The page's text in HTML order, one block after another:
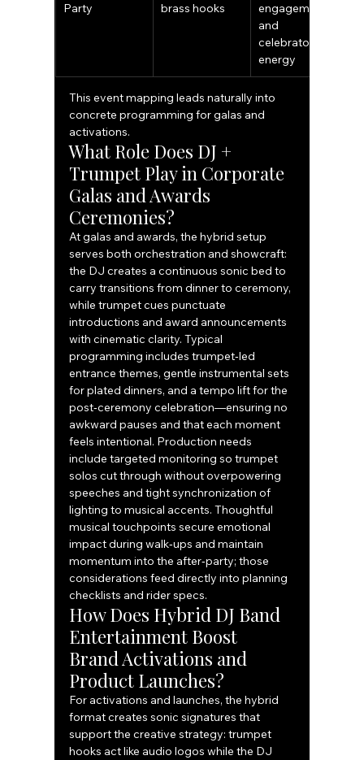
Party
brass hooks
engagement
and
celebratory
energy
This event mapping leads naturally into
concrete programming for galas and
activations.
What Role Does DJ +
Trumpet Play in Corporate
Galas and Awards
Ceremonies?
At galas and awards, the hybrid setup
serves both orchestration and showcraft:
the DJ creates a continuous sonic bed to
carry transitions from dinner to ceremony,
while trumpet cues punctuate
introductions and award announcements
with cinematic clarity. Typical
programming includes trumpet‑led
entrance themes, gentle instrumental sets
for plated dinners, and a tempo lift for the
post‑ceremony celebration—ensuring no
awkward pauses and that each moment
feels intentional. Production needs
include targeted monitoring so trumpet
solos cut through without overpowering
speeches and tight synchronization of
lighting to musical accents. Thoughtful
musical touchpoints secure emotional
impact during walk‑ups and maintain
momentum into the after‑party; those
considerations feed directly into planning
checklists and rider specs.
How Does Hybrid DJ Band
Entertainment Boost
Brand Activations and
Product Launches?
For activations and launches, the hybrid
format creates sonic signatures that
support the creative strategy: trumpet
hooks act like audio logos while the DJ